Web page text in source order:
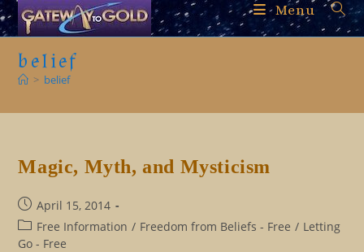
Skip
to
content
Menu
belief
> belief
Magic, Myth, and Mysticism
Post
published:
April 15, 2014
Post
category:
Free Information / Freedom from Beliefs - Free / Letting
Go - Free